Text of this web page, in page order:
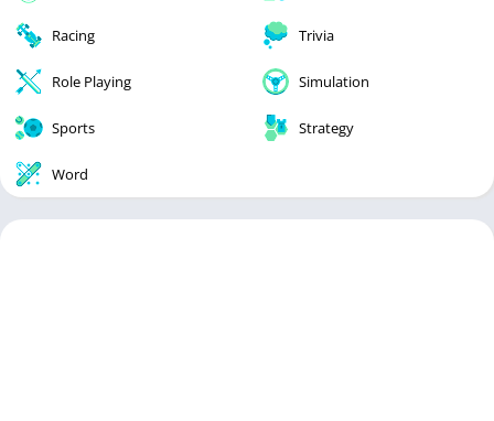
Racing Trivia
Role Playing Simulation
Sports Strategy
Word